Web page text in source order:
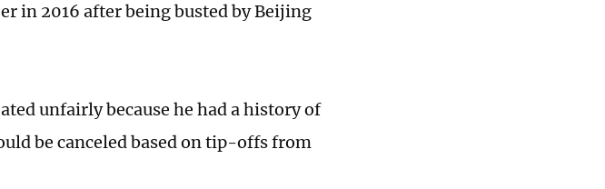
in 2016 after being busted by Beijing
unfairly because he had a history of
be canceled based on tip-offs from